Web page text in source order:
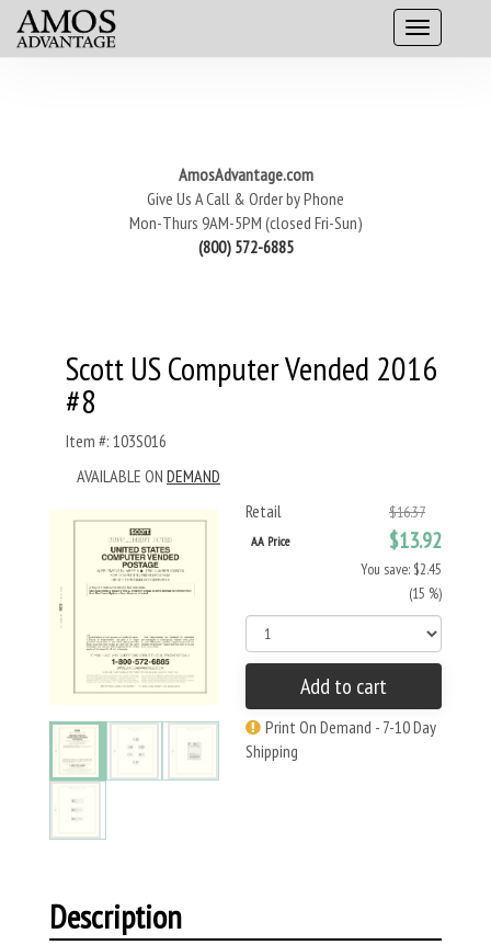
AmosAdvantage.com
Give Us A Call & Order by Phone
Mon-Thurs 9AM-5PM (closed Fri-Sun)
(800) 572-6885
Scott US Computer Vended 2016
#8
Item #: 103S016
AVAILABLE ON DEMAND
Retail
$16.37
AA Price $13.92
You save: $2.45
(15 %)
Add to cart
Print On Demand - 7-10 Day
Shipping
Description